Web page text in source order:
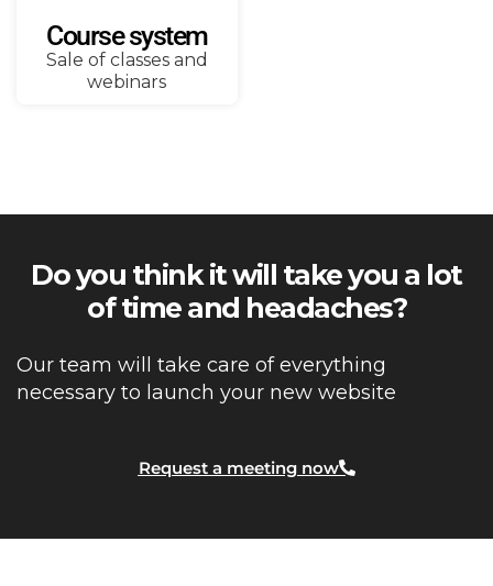
Course system
Sale of classes and
webinars
Do you think it will take you a lot
of time and headaches?
Our team will take care of everything
necessary to launch your new website
Request a meeting now